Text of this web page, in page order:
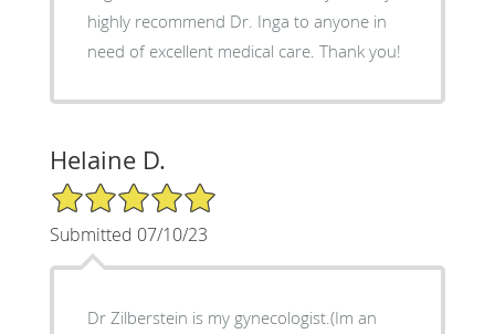
highly recommend Dr. Inga to anyone in
need of excellent medical care. Thank you!
Helaine D.
5/5 Star Rating
Submitted 07/10/23
Dr Zilberstein is my gynecologist.(Im an